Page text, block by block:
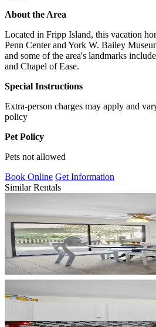
About the Area
Located in Fripp Island, this vacation
Penn Center and York W. Bailey
and some of the area's landmarks
and Chapel of Ease.
Special Instructions
Extra-person charges may apply and
policy
Pet Policy
Pets not allowed
Book Online Get Information
Similar Rentals